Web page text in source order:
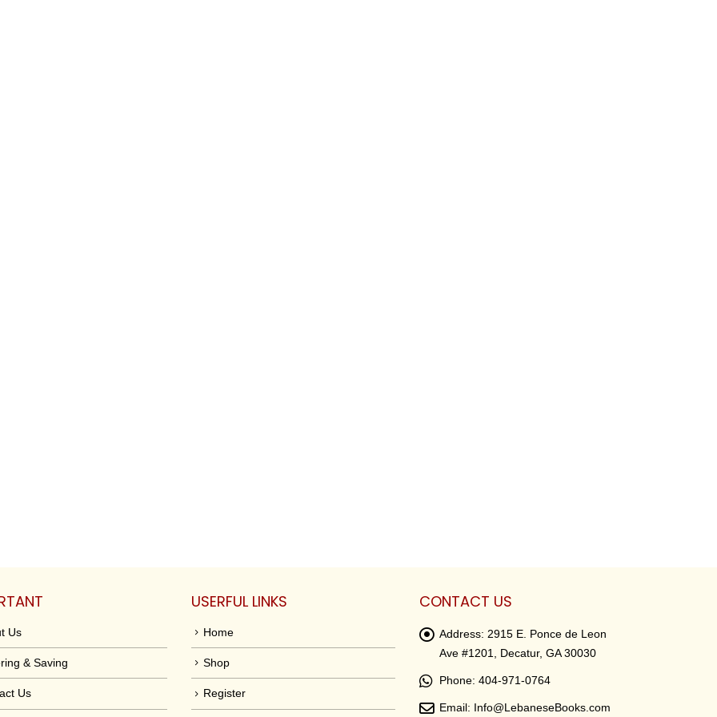
Us
& Saving
Us
USERFUL LINKS
Home
Shop
Register
CONTACT US
Address: 2915 E. Ponce de Leon
Ave #1201, Decatur, GA 30030
Phone: 404-971-0764
Email: Info@LebaneseBooks.com